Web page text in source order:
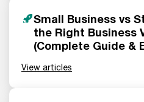
Small Business vs
the Right Business
(Complete Guide &
View articles